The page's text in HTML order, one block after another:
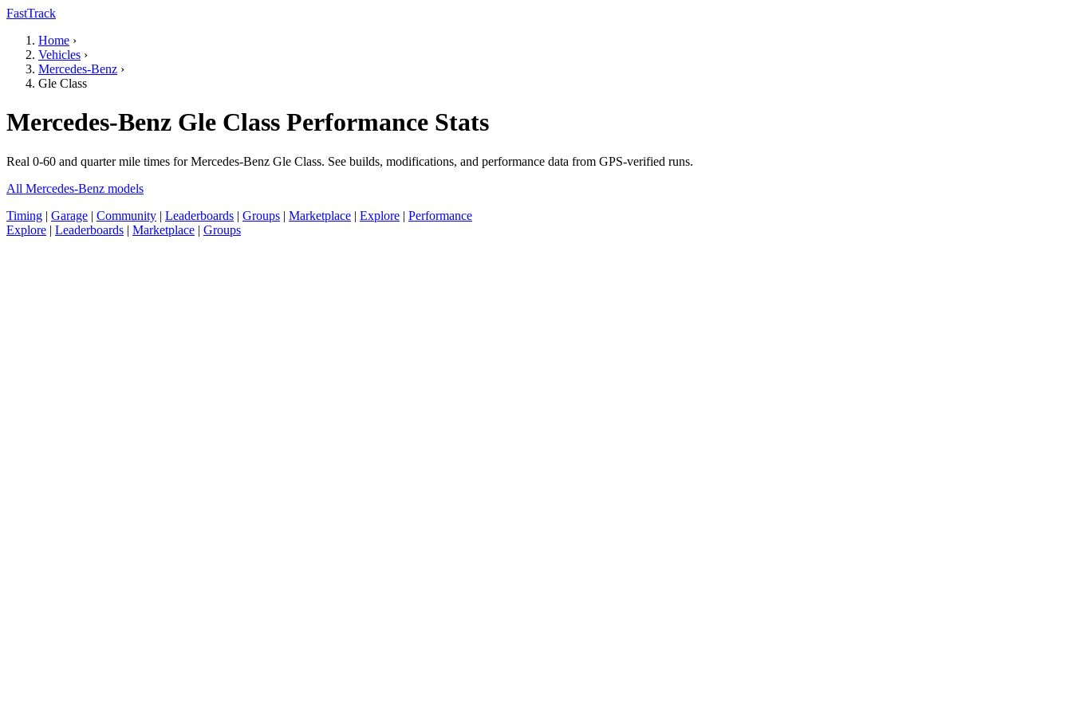
FastTrack
Home ›
Vehicles ›
Mercedes-Benz ›
Gle Class
Mercedes-Benz Gle Class Performance Stats
Real 0-60 and quarter mile times for Mercedes-Benz Gle Class. See builds, modifications, and performance data from GPS-verified runs.
All Mercedes-Benz models
Timing | Garage | Community | Leaderboards | Groups | Marketplace | Explore | Performance
Explore | Leaderboards | Marketplace | Groups